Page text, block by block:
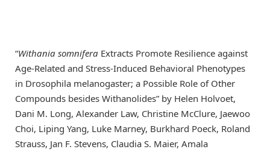
“Withania somnifera Extracts Promote Resilience against
Age-Related and Stress-Induced Behavioral Phenotypes
in Drosophila melanogaster; a Possible Role of Other
Compounds besides Withanolides” by Helen Holvoet,
Dani M. Long, Alexander Law, Christine McClure, Jaewoo
Choi, Liping Yang, Luke Marney, Burkhard Poeck, Roland
Strauss, Jan F. Stevens, Claudia S. Maier, Amala